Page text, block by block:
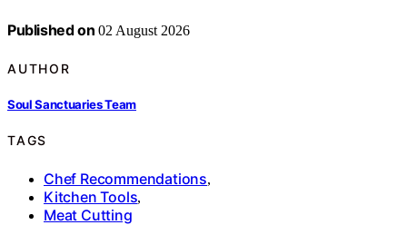
Published on 02 August 2026
AUTHOR
Soul Sanctuaries Team
TAGS
Chef Recommendations,
Kitchen Tools,
Meat Cutting